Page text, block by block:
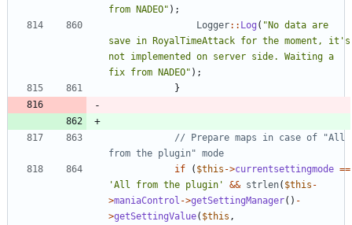
from NADEO" );
Logger:: Log ( "No data are
save in RoyalTimeAttack for the moment, it's
not implemented on server side. Waiting a
fix from NADEO" );
}
// Prepare maps in case of "All
if
( $this ->currentsettingmode ==
'All from the plugin'
&& strlen( $this -
>maniaControl ->getSettingManager() -
>getSettingValue( $this ,